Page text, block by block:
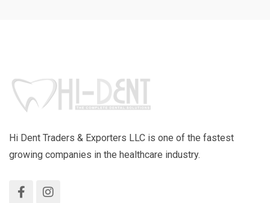
Hi Dent Traders & Exporters LLC is one of the fastest
growing companies in the healthcare industry.